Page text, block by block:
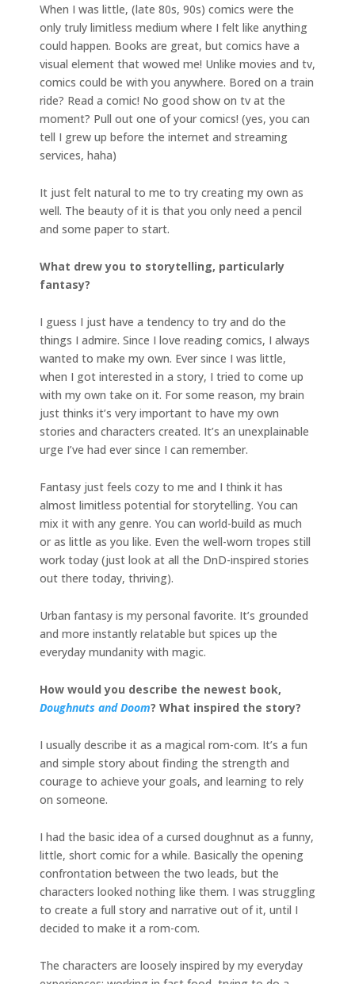
When I was little, (late 80s, 90s) comics were the
only truly limitless medium where I felt like anything
could happen. Books are great, but comics have a
visual element that wowed me! Unlike movies and tv,
comics could be with you anywhere. Bored on a train
ride? Read a comic! No good show on tv at the
moment? Pull out one of your comics! (yes, you can
tell I grew up before the internet and streaming
services, haha)
It just felt natural to me to try creating my own as
well. The beauty of it is that you only need a pencil
and some paper to start.
What drew you to storytelling, particularly
fantasy?
I guess I just have a tendency to try and do the
things I admire. Since I love reading comics, I always
wanted to make my own. Ever since I was little,
when I got interested in a story, I tried to come up
with my own take on it. For some reason, my brain
just thinks it’s very important to have my own
stories and characters created. It’s an unexplainable
urge I’ve had ever since I can remember.
Fantasy just feels cozy to me and I think it has
almost limitless potential for storytelling. You can
mix it with any genre. You can world-build as much
or as little as you like. Even the well-worn tropes still
work today (just look at all the DnD-inspired stories
out there today, thriving).
Urban fantasy is my personal favorite. It’s grounded
and more instantly relatable but spices up the
everyday mundanity with magic.
How would you describe the newest book,
Doughnuts and Doom? What inspired the story?
I usually describe it as a magical rom-com. It’s a fun
and simple story about finding the strength and
courage to achieve your goals, and learning to rely
on someone.
I had the basic idea of a cursed doughnut as a funny,
little, short comic for a while. Basically the opening
confrontation between the two leads, but the
characters looked nothing like them. I was struggling
to create a full story and narrative out of it, until I
decided to make it a rom-com.
The characters are loosely inspired by my everyday